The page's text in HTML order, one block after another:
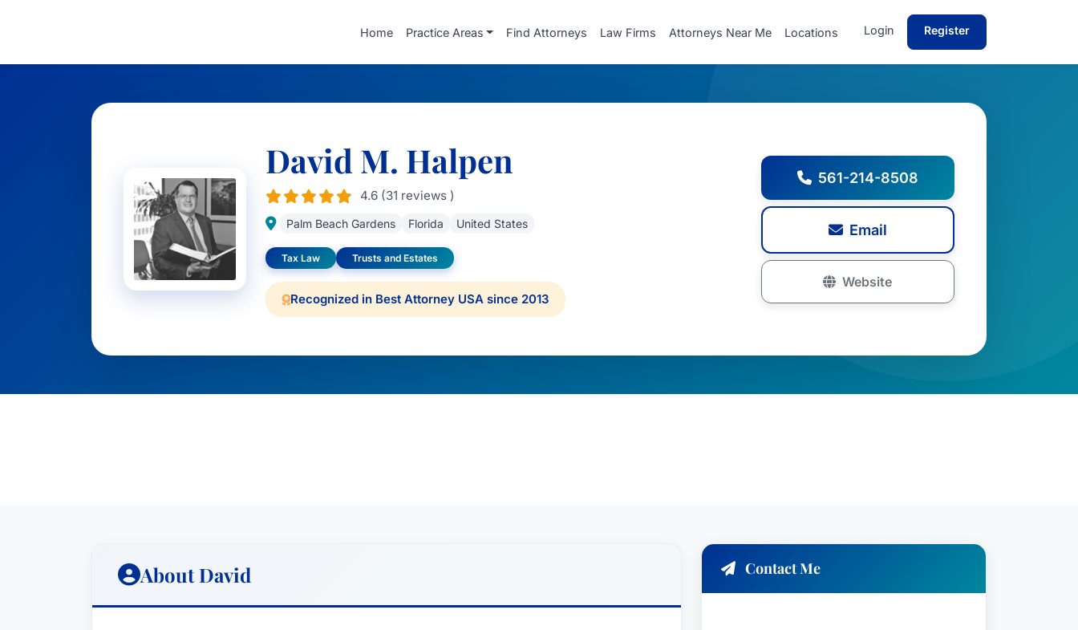
Home Practice Areas Find Attorneys Law Firms Attorneys Near Me Locations Login Register
David M. Halpen
4.6 (31 reviews )
Palm Beach Gardens Florida United States
Tax Law Trusts and Estates
Recognized in Best Attorney USA since 2013
561-214-8508
Email
Website
About David Contact Me